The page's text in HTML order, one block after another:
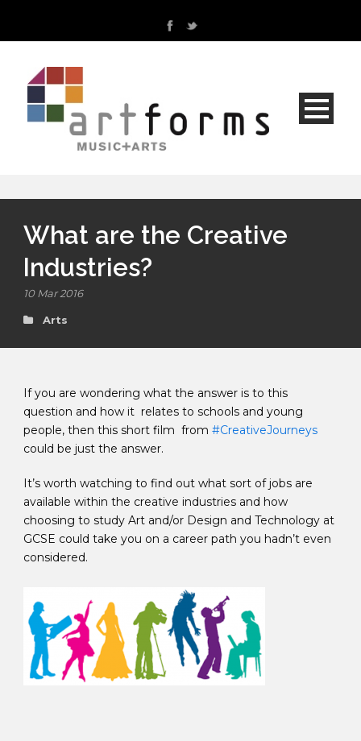
What are the Creative
Industries?
10 Mar 2016
Arts
If you are wondering what the answer is to this
question and how it relates to schools and young
people, then this short film from #CreativeJourneys
could be just the answer.
It’s worth watching to find out what sort of jobs are
available within the creative industries and how
choosing to study Art and/or Design and Technology at
GCSE could take you on a career path you hadn’t even
considered.